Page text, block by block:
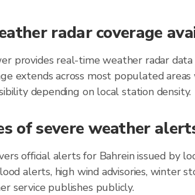
radar coverage
provides real-time weather radar
extends across most populated
depending on local station density.
of severe weather
official alerts for Bahrein issued by
alerts, high wind advisories, winter
service publishes publicly.